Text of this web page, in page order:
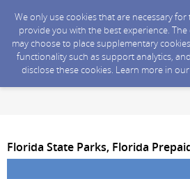
We only use cookies that are necessary
provide you with the best experience.
may choose to place supplementary
functionality such as support analytics,
disclose these cookies. Learn more in our
Florida State Parks, Florida